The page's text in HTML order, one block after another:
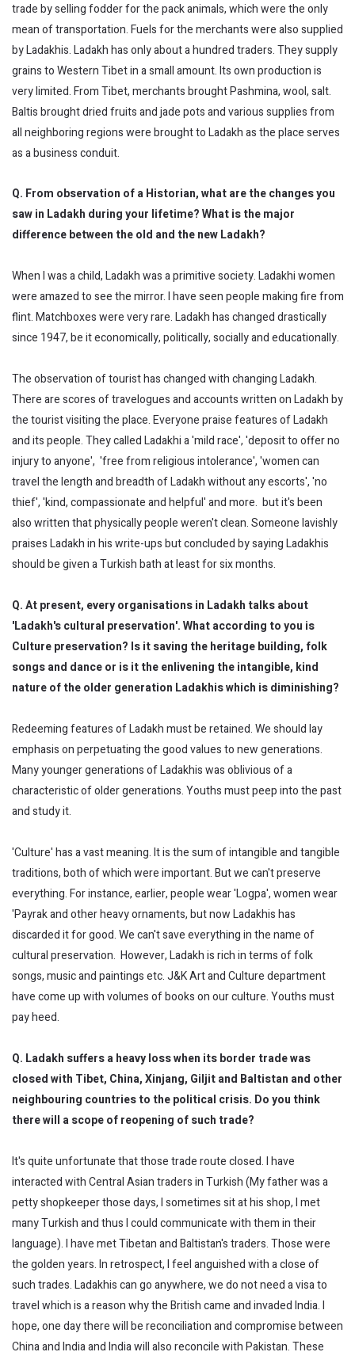
trade by selling fodder for the pack animals, which were the only
mean of transportation. Fuels for the merchants were also supplied
by Ladakhis. Ladakh has only about a hundred traders. They supply
grains to Western Tibet in a small amount. Its own production is
very limited. From Tibet, merchants brought Pashmina, wool, salt.
Baltis brought dried fruits and jade pots and various supplies from
all neighboring regions were brought to Ladakh as the place serves
as a business conduit.
Q. From observation of a Historian, what are the changes you
saw in Ladakh during your lifetime? What is the major
difference between the old and the new Ladakh?
When I was a child, Ladakh was a primitive society. Ladakhi women
were amazed to see the mirror. I have seen people making fire from
flint. Matchboxes were very rare. Ladakh has changed drastically
since 1947, be it economically, politically, socially and educationally.
The observation of tourist has changed with changing Ladakh.
There are scores of travelogues and accounts written on Ladakh by
the tourist visiting the place. Everyone praise features of Ladakh
and its people. They called Ladakhi a 'mild race', 'deposit to offer no
injury to anyone', 'free from religious intolerance', 'women can
travel the length and breadth of Ladakh without any escorts', 'no
thief', 'kind, compassionate and helpful' and more. but it's been
also written that physically people weren't clean. Someone lavishly
praises Ladakh in his write-ups but concluded by saying Ladakhis
should be given a Turkish bath at least for six months.
Q. At present, every organisations in Ladakh talks about
'Ladakh's cultural preservation'. What according to you is
Culture preservation? Is it saving the heritage building, folk
songs and dance or is it the enlivening the intangible, kind
nature of the older generation Ladakhis which is diminishing?
Redeeming features of Ladakh must be retained. We should lay
emphasis on perpetuating the good values to new generations.
Many younger generations of Ladakhis was oblivious of a
characteristic of older generations. Youths must peep into the past
and study it.
'Culture' has a vast meaning. It is the sum of intangible and tangible
traditions, both of which were important. But we can't preserve
everything. For instance, earlier, people wear 'Logpa', women wear
'Payrak and other heavy ornaments, but now Ladakhis has
discarded it for good. We can't save everything in the name of
cultural preservation. However, Ladakh is rich in terms of folk
songs, music and paintings etc. J&K Art and Culture department
have come up with volumes of books on our culture. Youths must
pay heed.
Q. Ladakh suffers a heavy loss when its border trade was
closed with Tibet, China,Xinjang, Giljitand Baltistan and other
neighbouring countries to the political crisis. Do you think
there will a scope of reopening of such trade?
It's quite unfortunate that those trade route closed. I have
interacted with Central Asian traders in Turkish (My father was a
petty shopkeeper those days, I sometimes sit at his shop, I met
many Turkish and thus I could communicate with them in their
language). I have met Tibetan and Baltistan's traders. Those were
the golden years. In retrospect, I feel anguished with a close of
such trades. Ladakhis can go anywhere, we do not need a visa to
travel which is a reason why the British came and invaded India. I
hope, one day there will be reconciliation and compromise between
China and India and India will also reconcile with Pakistan. These